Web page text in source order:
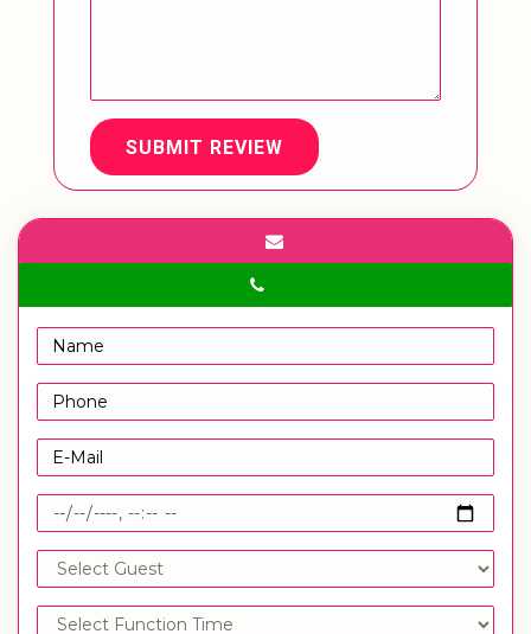
SUBMIT REVIEW